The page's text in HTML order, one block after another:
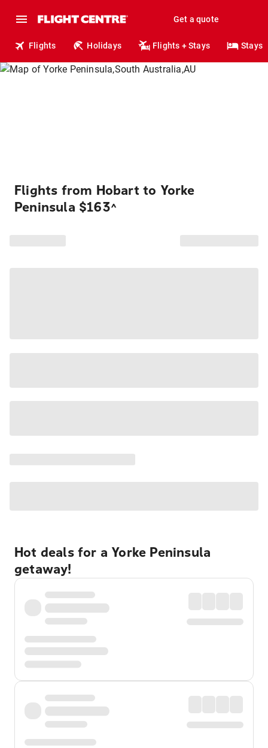
Get a quote
Flights Holidays Flights + Stays Stays
Flights from Hobart to Yorke
Peninsula $163^
Hot deals for a Yorke Peninsula
getaway!